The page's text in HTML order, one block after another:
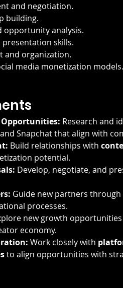
and negotiation.
building.
opportunity analysis.
skills.
and organization.
media monetization models.
Research and
Snapchat that align with
Build relationships with
potential.
Develop, negotiate, and
Guide new partners
processes.
new growth
economy.
Work closely with
to align opportunities with